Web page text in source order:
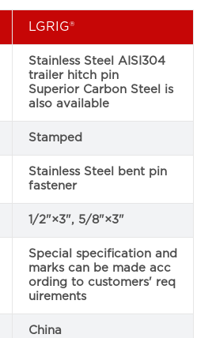
LGRIG®
Stainless Steel AISI304
trailer hitch pin
Superior Carbon Steel is
also available
Stamped
Stainless Steel bent pin
fastener
1/2"×3", 5/8"×3"
Special specification and
marks can be made acc
ording to customers' req
uirements
China